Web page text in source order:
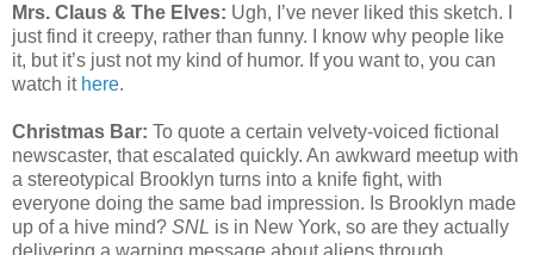
Mrs. Claus & The Elves: Ugh, I’ve never liked this sketch. I
just find it creepy, rather than funny. I know why people like
it, but it’s just not my kind of humor. If you want to, you can
watch it here.
Christmas Bar: To quote a certain velvety-voiced fictional
newscaster, that escalated quickly. An awkward meetup with
a stereotypical Brooklyn turns into a knife fight, with
everyone doing the same bad impression. Is Brooklyn made
up of a hive mind? SNL is in New York, so are they actually
delivering a warning message about aliens through